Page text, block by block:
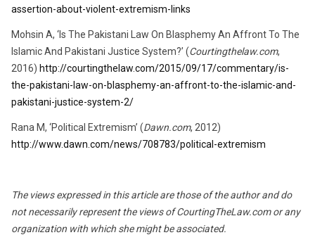
assertion-about-violent-extremism-links
Mohsin A, ‘Is The Pakistani Law On Blasphemy An Affront To The
Islamic And Pakistani Justice System?’ (Courtingthelaw.com,
2016) http://courtingthelaw.com/2015/09/17/commentary/is-
the-pakistani-law-on-blasphemy-an-affront-to-the-islamic-and-
pakistani-justice-system-2/
Rana M, ‘Political Extremism’ (Dawn.com, 2012)
http://www.dawn.com/news/708783/political-extremism
The views expressed in this article are those of the author and do
not necessarily represent the views of CourtingTheLaw.com or any
organization with which she might be associated.